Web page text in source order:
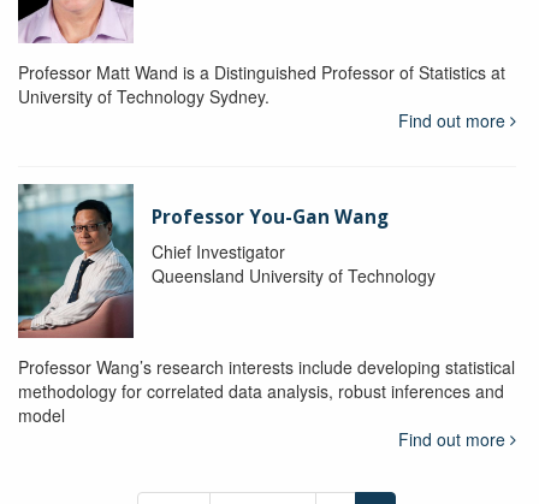
Professor Matt Wand is a Distinguished Professor of Statistics at
University of Technology Sydney.
Find out more
Professor You-Gan Wang
Chief Investigator
Queensland University of Technology
Professor Wang’s research interests include developing statistical
methodology for correlated data analysis, robust inferences and
model
Find out more